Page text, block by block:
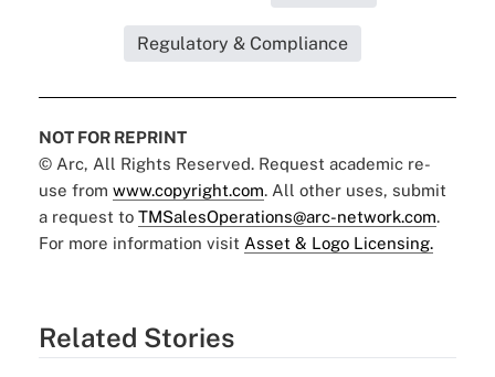
Regulatory & Compliance
NOT FOR REPRINT
© Arc, All Rights Reserved. Request academic re-
use from www.copyright.com. All other uses, submit
a request to TMSalesOperations@arc-network.com.
For more information visit Asset & Logo Licensing.
Related Stories